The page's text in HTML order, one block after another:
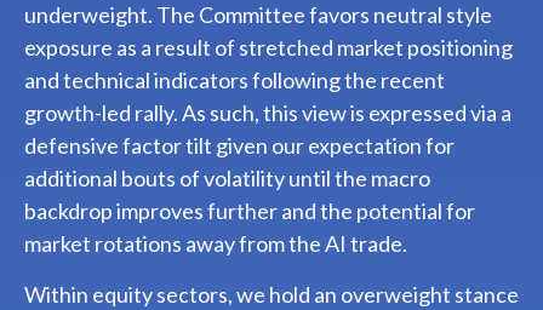
underweight. The Committee favors neutral style
exposure as a result of stretched market positioning
and technical indicators following the recent
growth-led rally. As such, this view is expressed via a
defensive factor tilt given our expectation for
additional bouts of volatility until the macro
backdrop improves further and the potential for
market rotations away from the AI trade.
Within equity sectors, we hold an overweight stance